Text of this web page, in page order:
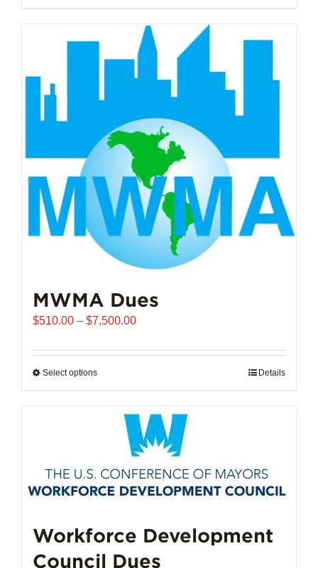
MWMA Dues
$510.00 – $7,500.00Price
$510.00
Select optionsThis
multiple
variants.
options
may
on
the
Details
Workforce Development
Council Dues